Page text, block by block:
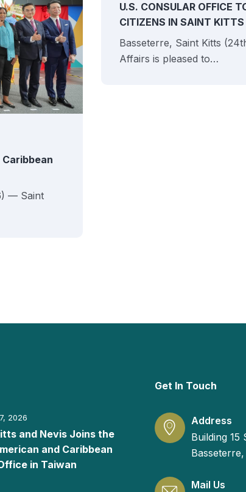
— Saint
U.S. CONSULAR OFFICE
CITIZENS IN SAINT
Basseterre, Saint Kitts
Affairs is pleased to…
2026
and Nevis Joins the
and Caribbean
in Taiwan
Get In Touch
Address
Building 15
Mail Us